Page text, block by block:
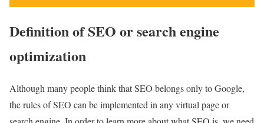
Definition of SEO or search engine
optimization
Although many people think that SEO belongs only to Google,
the rules of SEO can be implemented in any virtual page or